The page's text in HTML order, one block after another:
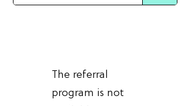
The referral
program is not